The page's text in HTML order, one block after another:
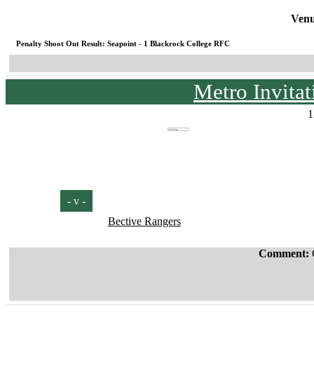
Penalty Shoot Out Result: Seapoint - 1 Blackrock College RFC
Metro
- v -
Bective Rangers
Comment: